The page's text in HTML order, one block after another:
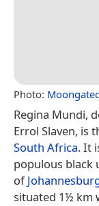
Photo:
Regina Mundi,
Errol Slaven, is
South Africa. It
populous black
of
situated 1½ km